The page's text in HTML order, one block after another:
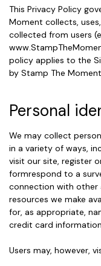
This Privacy Policy
Moment collects,
collected from users
policy applies to the
by Stamp The
Personal
We may collect
in a variety of ways,
visit our site, register
formrespond to a
connection with other
resources we make
for, as appropriate,
credit card
Users may, however,